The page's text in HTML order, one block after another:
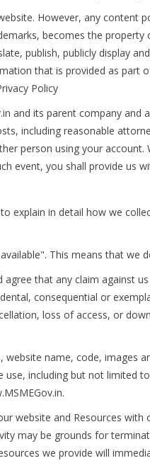
However, any content
becomes the property
publish, publicly display
that is provided as part
Policy
and its parent company
including reasonable
person using your account.
event, you shall provide us
explain in detail how we
This means that
that any claim against
consequential or
loss of access, or
name, code, images
including but not limited
website and Resources
may be grounds for
we provide will